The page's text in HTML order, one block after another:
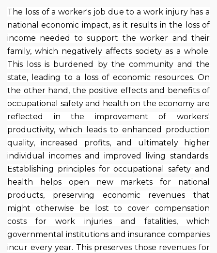
The loss of a worker's job due to a work injury has a
national economic impact, as it results in the loss of
income needed to support the worker and their
family, which negatively affects society as a whole.
This loss is burdened by the community and the
state, leading to a loss of economic resources. On
the other hand, the positive effects and benefits of
occupational safety and health on the economy are
reflected in the improvement of workers'
productivity, which leads to enhanced production
quality, increased profits, and ultimately higher
individual incomes and improved living standards.
Establishing principles for occupational safety and
health helps open new markets for national
products, preserving economic revenues that
might otherwise be lost to cover compensation
costs for work injuries and fatalities, which
governmental institutions and insurance companies
incur every year. This preserves those revenues for